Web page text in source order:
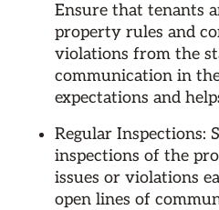
Ensure that tenants
property rules and
violations from the
communication in
expectations and
Regular Inspections:
inspections of the
issues or violations
open lines of